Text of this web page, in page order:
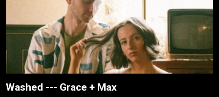
Washed --- Grace + Max